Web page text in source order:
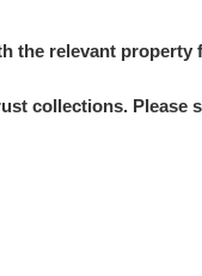
the relevant property
collections. Please